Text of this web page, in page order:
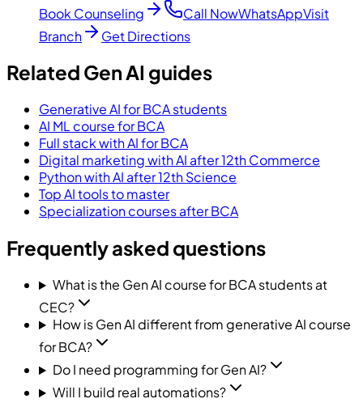
Book Counseling
Call NowWhatsAppVisit
Branch
Get Directions
Related Gen AI guides
Generative AI for BCA students
AI ML course for BCA
Full stack with AI for BCA
Digital marketing with AI after 12th Commerce
Python with AI after 12th Science
Top AI tools to master
Specialization courses after BCA
Frequently asked questions
What is the Gen AI course for BCA students at
CEC?
How is Gen AI different from generative AI course
for BCA?
Do I need programming for Gen AI?
Will I build real automations?